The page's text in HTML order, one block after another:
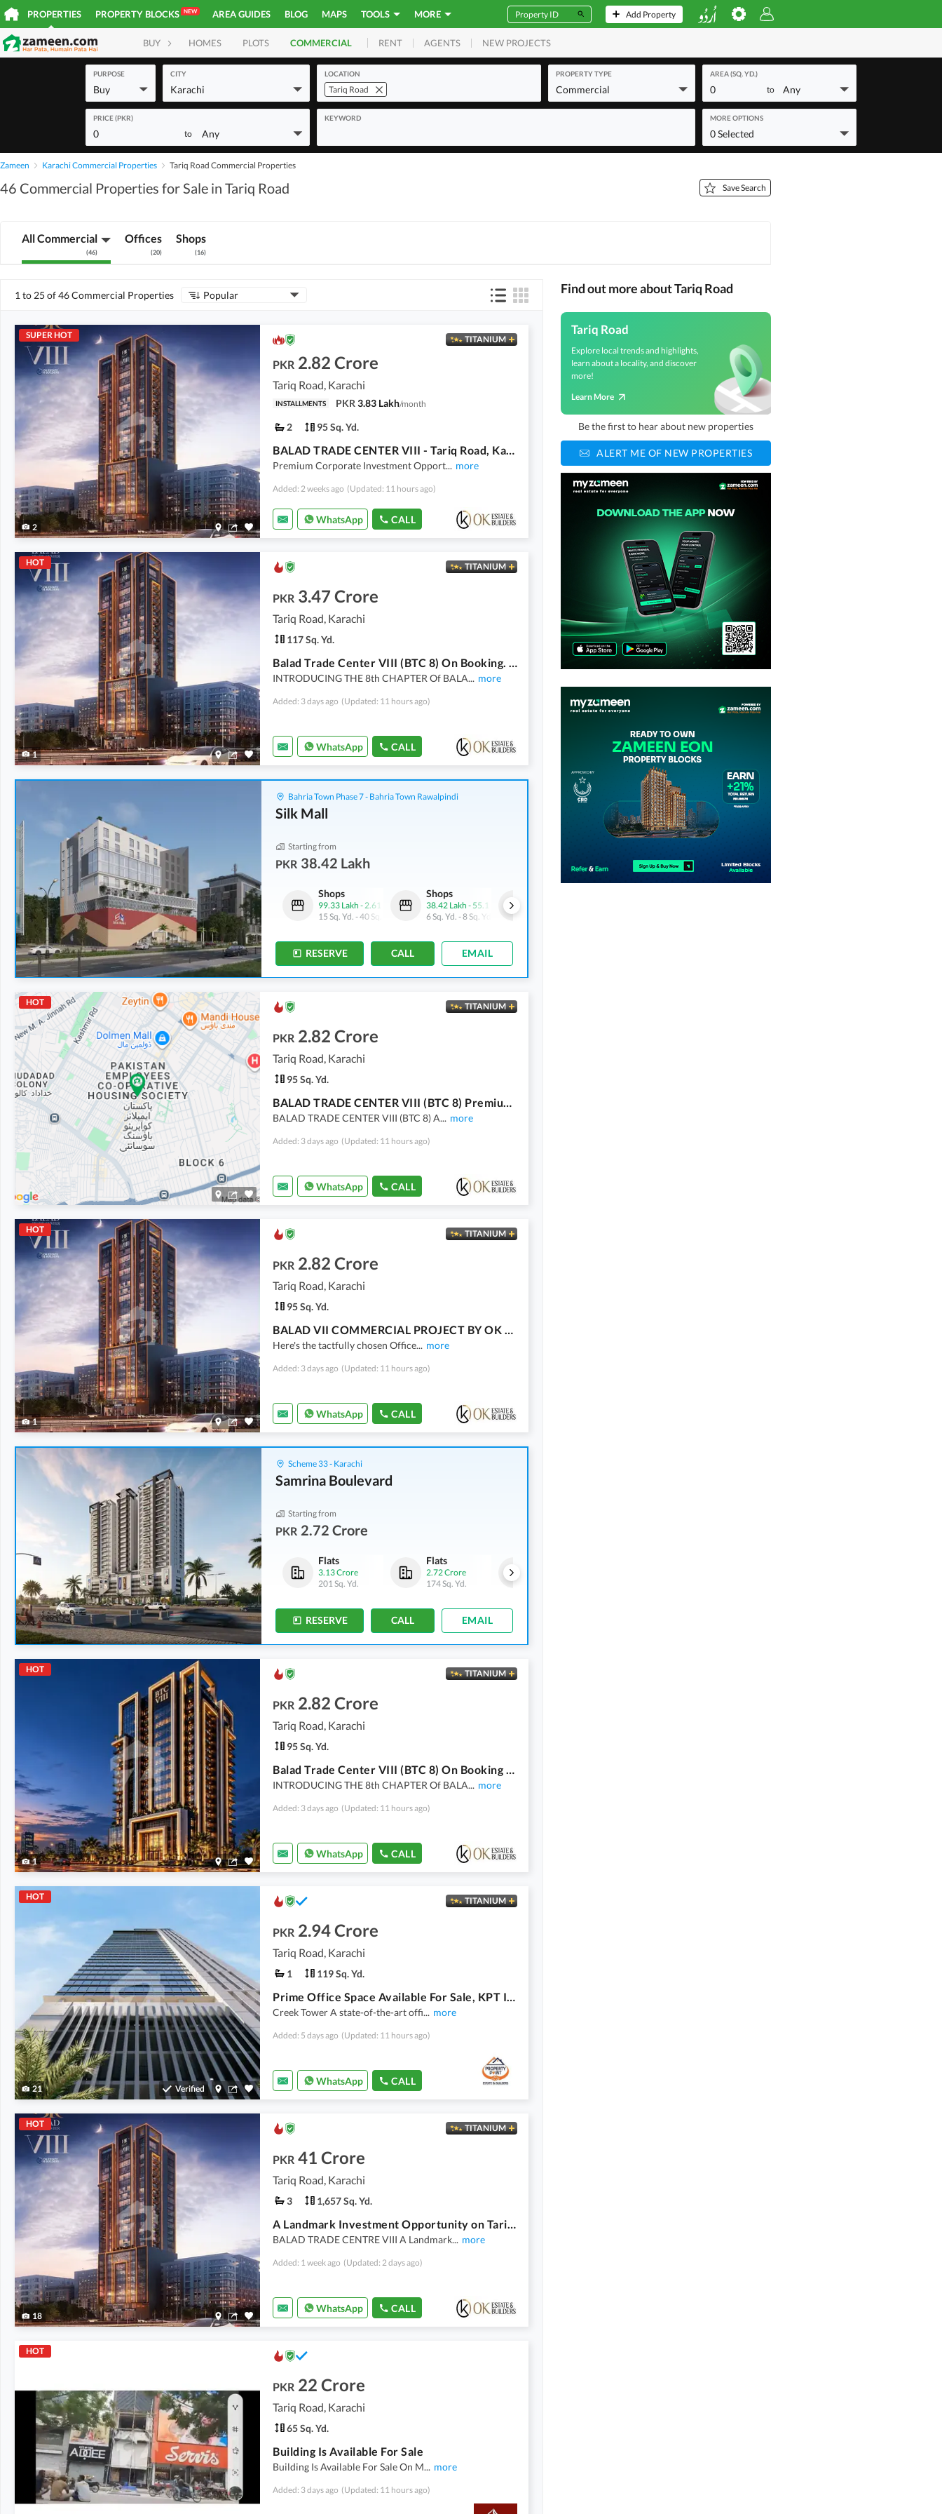
PROPERTIES PROPERTY BLOCKS NEW AREA GUIDES BLOG MAPS TOOLS MORE Add Property
BUY HOMES PLOTS COMMERCIAL RENT AGENTS NEW PROJECTS
PURPOSE
Buy
CITY
Karachi
LOCATION
Tariq Road
PROPERTY TYPE
Commercial
AREA (SQ. YD.)
0 to Any
PRICE (PKR)
0 to Any
KEYWORD MORE OPTIONS
0 Selected
Zameen Karachi Commercial Properties Tariq Road Commercial Properties
46 Commercial Properties for Sale in Tariq Road Save Search
All Commercial
(46)
Offices
(20)
Shops
(16)
1 to 25 of 46 Commercial Properties Popular
SUPER HOT
2
TITANIUM
PKR 2.82 Crore
Tariq Road, Karachi
INSTALLMENTS PKR 3.83 Lakh/month
2 95 Sq. Yd.
BALAD TRADE CENTER VIII - Tariq Road, Karachi
Premium Corporate Investment Opport... more
Added: 2 weeks ago (Updated: 11 hours ago)
WhatsApp CALL
HOT
1
TITANIUM
PKR 3.47 Crore
Tariq Road, Karachi
117 Sq. Yd.
Balad Trade Center VIII (BTC 8) On Booking. A Proiect By OK Estate & Builders. Offices Spaces Available On Easy Installment Plan
INTRODUCING THE 8th CHAPTER Of BALA... more
Added: 3 days ago (Updated: 11 hours ago)
WhatsApp CALL
Bahria Town Phase 7 - Bahria Town Rawalpindi
Silk Mall
Starting from
PKR 38.42 Lakh
Shops
38.42 Lakh-55.1 Lakh
6 Sq. Yd.
8 Sq. Yd.
Shops
1.01 Crore - 1.4 Crore
20 Sq. Yd.-28 Sq. Yd.
Shops
99.33 Lakh - 2.61 Crore
15 Sq. Yd. -40 Sq. Yd.
Shops
38.42 Lakh - 55.1 Lakh
6 Sq. Yd. -8 Sq. Yd.
RESERVE CALL EMAIL
HOT TITANIUM
PKR 2.82 Crore
Tariq Road, Karachi
95 Sq. Yd.
BALAD TRADE CENTER VIII (BTC 8) Premium Offices & Showrooms On Main Tariq Road Karachi
BALAD TRADE CENTER VIII (BTC 8) A... more
Added: 3 days ago (Updated: 11 hours ago)
WhatsApp CALL
HOT
1
TITANIUM
PKR 2.82 Crore
Tariq Road, Karachi
95 Sq. Yd.
BALAD VII COMMERCIAL PROJECT BY OK ESTATE AND BUILDERS
Here's the tactfully chosen Office... more
Added: 3 days ago (Updated: 11 hours ago)
WhatsApp CALL
Scheme 33 - Karachi
Samrina Boulevard
Starting from
PKR 2.72 Crore
Flats
2.72 Crore
174 Sq. Yd.
Flats
3.21 Crore
206 Sq. Yd.
Flats
3.13 Crore
201 Sq. Yd.
Flats
2.72 Crore
174 Sq. Yd.
RESERVE CALL EMAIL
HOT
1
TITANIUM
PKR 2.82 Crore
Tariq Road, Karachi
95 Sq. Yd.
Balad Trade Center VIII (BTC 8) On Booking A Project By OK Estate & Builders Offices Spaces Available On Easy Installment Plan
INTRODUCING THE 8th CHAPTER Of BALA... more
Added: 3 days ago (Updated: 11 hours ago)
WhatsApp CALL
HOT
21 Verified
TITANIUM
PKR 2.94 Crore
Tariq Road, Karachi
1 119 Sq. Yd.
Prime Office Space Available For Sale, KPT Interchange Karachi
Creek Tower A state-of-the-art offi... more
Added: 5 days ago (Updated: 11 hours ago)
WhatsApp CALL
HOT
18
TITANIUM
PKR 41 Crore
Tariq Road, Karachi
3 1,657 Sq. Yd.
A Landmark Investment Opportunity on Tariq Road Premium Shop + Basement (Same Size) with a Flexible Payment Plan
BALAD TRADE CENTRE VIII A Landmark... more
Added: 1 week ago (Updated: 2 days ago)
WhatsApp CALL
HOT
PKR 22 Crore
Tariq Road, Karachi
65 Sq. Yd.
Building Is Available For Sale
Building Is Available For Sale On M... more
Added: 3 days ago (Updated: 11 hours ago)
Find out more about Tariq Road
Tariq Road
Explore local trends and highlights,
learn about a locality, and discover
more!
Learn More
Be the first to hear about new properties
ALERT ME OF NEW PROPERTIES